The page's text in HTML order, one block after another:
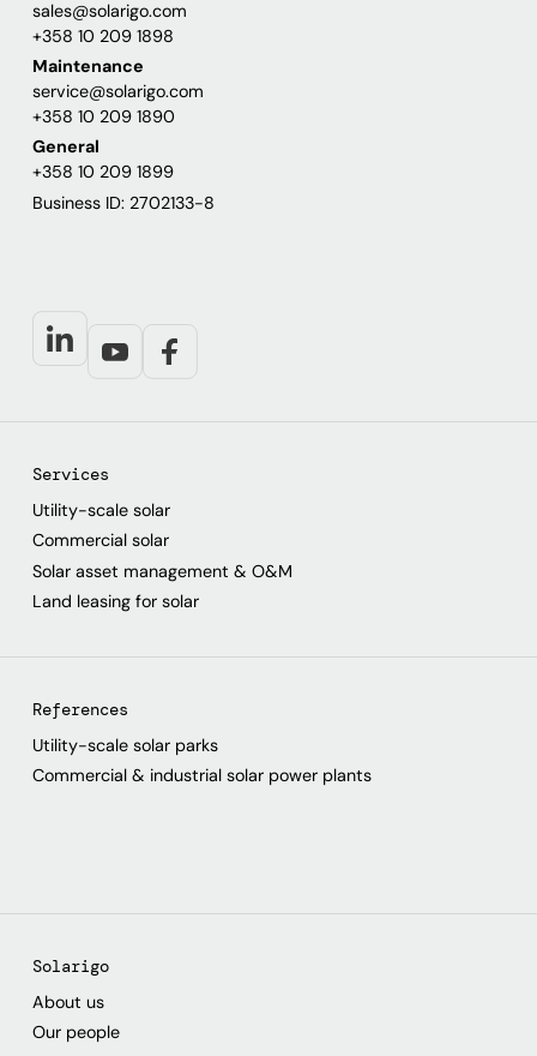
sales@solarigo.com
+358 10 209 1898
Maintenance
service@solarigo.com
+358 10 209 1890
General
+358 10 209 1899
Business ID: 2702133-8
Services
Utility-scale solar
Commercial solar
Solar asset management & O&M
Land leasing for solar
References
Utility-scale solar parks
Commercial & industrial solar power plants
Solarigo
About us
Our people